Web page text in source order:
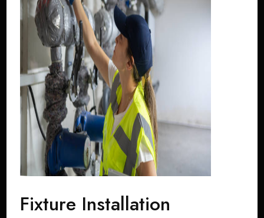
Fixture Installation